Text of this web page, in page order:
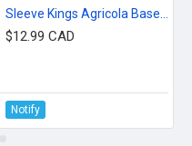
$12.99 CAD
Notify